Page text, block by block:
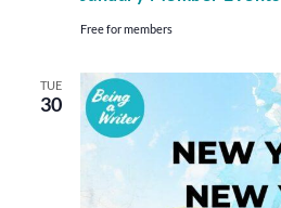
Free for members
TUE
30